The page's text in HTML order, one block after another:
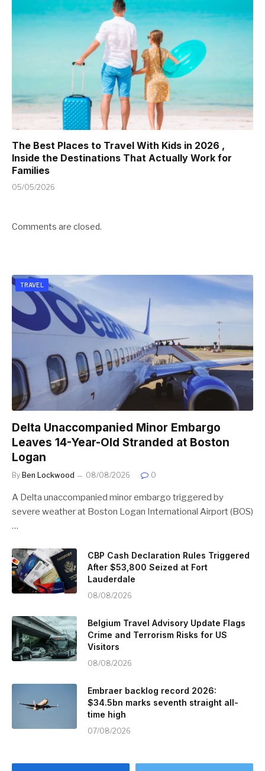
The Best Places to Travel With Kids in 2026 ,
Inside the Destinations That Actually Work for
Families
05/05/2026
Comments are closed.
TRAVEL
Delta Unaccompanied Minor Embargo
Leaves 14-Year-Old Stranded at Boston
Logan
By Ben Lockwood 08/08/2026 0
A Delta unaccompanied minor embargo triggered by
severe weather at Boston Logan International Airport (BOS)
…
CBP Cash Declaration Rules Triggered
After $53,800 Seized at Fort
Lauderdale
08/08/2026
Belgium Travel Advisory Update Flags
Crime and Terrorism Risks for US
Visitors
08/08/2026
Embraer backlog record 2026:
$34.5bn marks seventh straight all-
time high
07/08/2026